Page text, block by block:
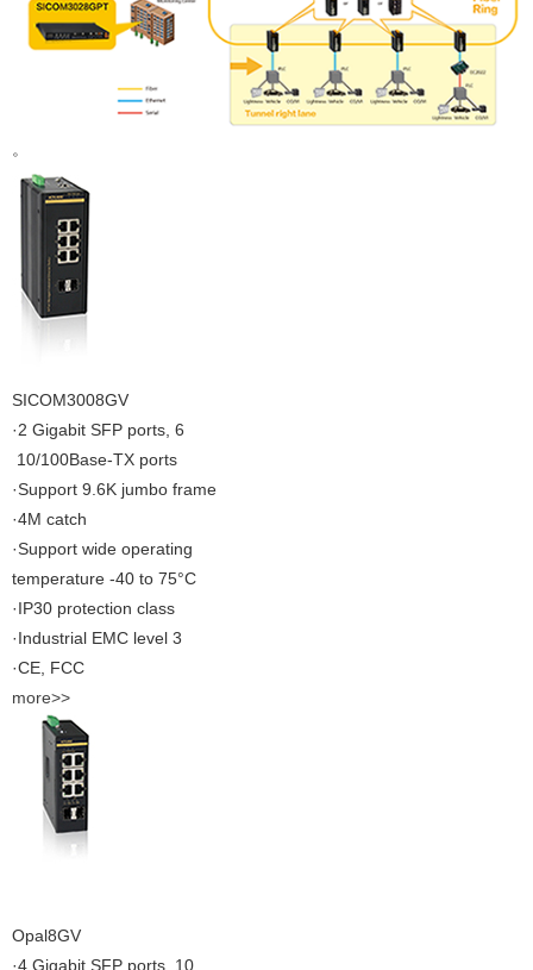
。
SICOM3008GV
·2 Gigabit SFP ports, 6
10/100Base-TX ports
·Support 9.6K jumbo frame
·4M catch
·Support wide operating
temperature -40 to 75°C
·IP30 protection class
·Industrial EMC level 3
·CE, FCC
more>>
Opal8GV
·4 Gigabit SFP ports, 10